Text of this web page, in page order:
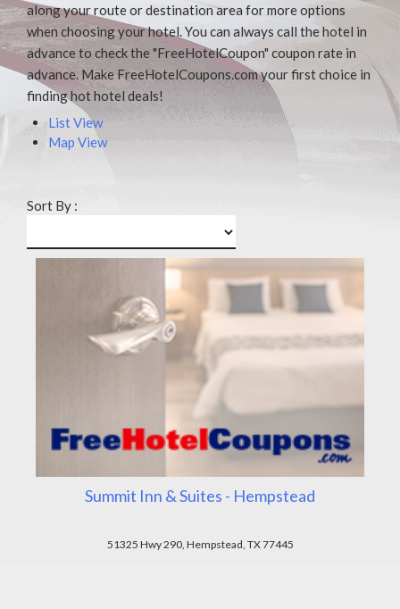
along your route or destination area for more options
when choosing your hotel. You can always call the hotel in
advance to check the "FreeHotelCoupon" coupon rate in
advance. Make FreeHotelCoupons.com your first choice in
finding hot hotel deals!
List View
Map View
Sort By :
Summit Inn & Suites - Hempstead
51325 Hwy 290, Hempstead, TX 77445